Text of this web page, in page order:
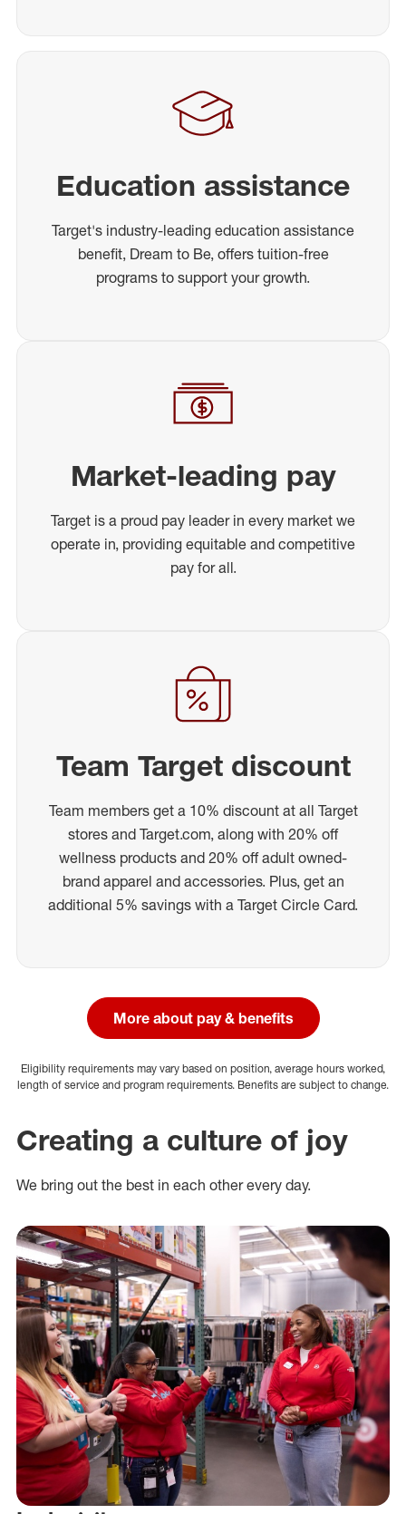
Education assistance
Target's industry-leading education assistance
benefit, Dream to Be, offers tuition-free
programs to support your growth.
Market-leading pay
Target is a proud pay leader in every market we
operate in, providing equitable and competitive
pay for all.
Team Target discount
Team members get a 10% discount at all Target
stores and Target.com, along with 20% off
wellness products and 20% off adult owned-
brand apparel and accessories. Plus, get an
additional 5% savings with a Target Circle Card.
More about pay & benefits
Eligibility requirements may vary based on position, average hours worked,
length of service and program requirements. Benefits are subject to change.
Creating a culture of joy
We bring out the best in each other every day.